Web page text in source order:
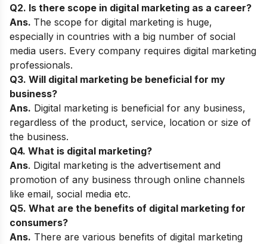
Q2. Is there scope in digital marketing as a career?
Ans. The scope for digital marketing is huge,
especially in countries with a big number of social
media users. Every company requires digital marketing
professionals.
Q3. Will digital marketing be beneficial for my
business?
Ans. Digital marketing is beneficial for any business,
regardless of the product, service, location or size of
the business.
Q4. What is digital marketing?
Ans. Digital marketing is the advertisement and
promotion of any business through online channels
like email, social media etc.
Q5. What are the benefits of digital marketing for
consumers?
Ans. There are various benefits of digital marketing